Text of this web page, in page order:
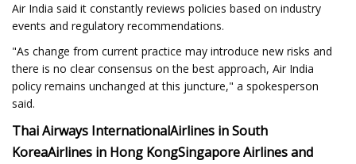
Air India said it constantly reviews policies based on industry
events and regulatory recommendations.
"As change from current practice may introduce new risks and
there is no clear consensus on the best approach, Air India
policy remains unchanged at this juncture," a spokesperson
said.
Thai Airways InternationalAirlines in South
KoreaAirlines in Hong KongSingapore Airlines and